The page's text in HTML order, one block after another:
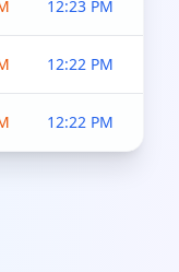
12:23 PM
12:22 PM
12:22 PM